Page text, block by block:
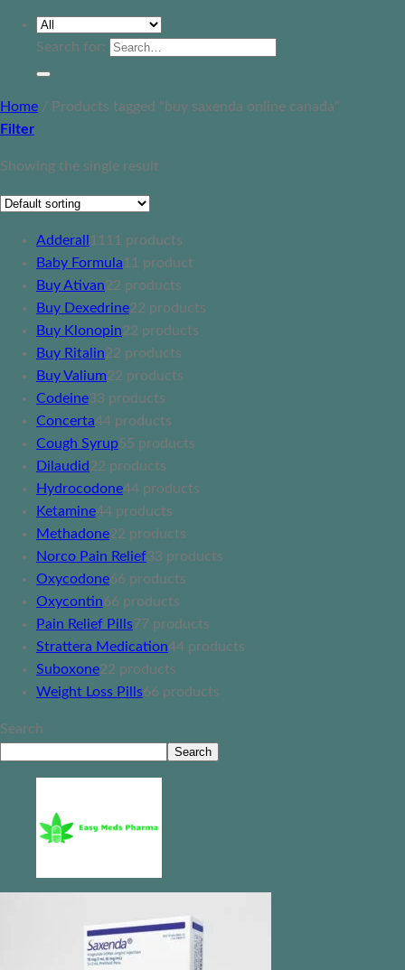
Search for:
Home / Products tagged “buy saxenda online canada”
Filter
Showing the single result
Adderall 11 11 products
Baby Formula1 1 product
Buy Ativan22 products
Buy Dexedrine22 products
Buy Klonopin22 products
Buy Ritalin22 products
Buy Valium22 products
Codeine33 products
Concerta44 products
Cough Syrup55 products
Dilaudid22 products
Hydrocodone44 products
Ketamine44 products
Methadone22 products
Norco Pain Relief33 products
Oxycodone66 products
Oxycontin66 products
Pain Relief Pills77 products
Strattera Medication44 products
Suboxone22 products
Weight Loss Pills66 products
Search
Search